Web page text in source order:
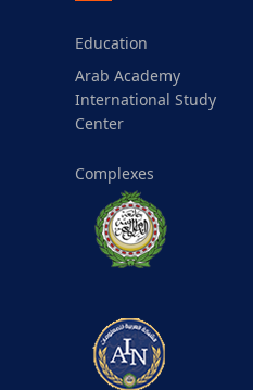
Education
Arab Academy
International Study
Center
Complexes